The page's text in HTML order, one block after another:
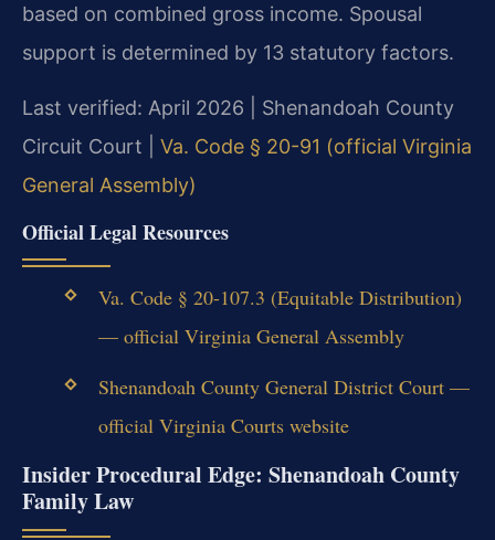
based on combined gross income. Spousal
support is determined by 13 statutory factors.
Last verified: April 2026 | Shenandoah County
Circuit Court | Va. Code § 20-91 (official Virginia
General Assembly)
Official Legal Resources
Va. Code § 20-107.3 (Equitable Distribution)
— official Virginia General Assembly
Shenandoah County General District Court —
official Virginia Courts website
Insider Procedural Edge: Shenandoah County
Family Law